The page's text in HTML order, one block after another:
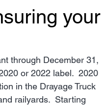
your
through December 31,
or 2022 label.  2020
in the Drayage Truck
railyards.  Starting